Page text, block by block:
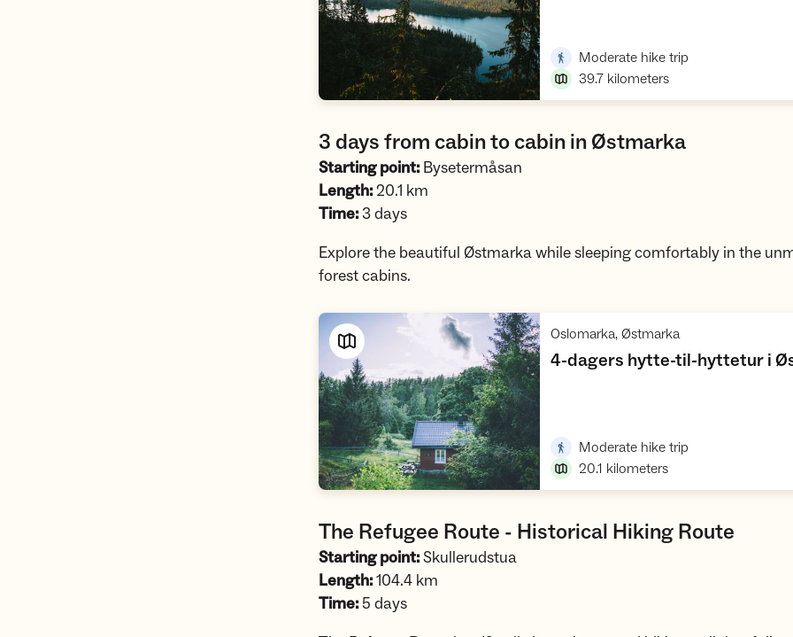
Moderate hike trip,
39.7 kilometers
3 days from cabin to cabin in Østmarka
Starting point: Bysetermåsan
Length:20.1 km
Time:3 days
Explore the beautiful Østmarka while sleeping comfortably in the
forest cabins.
Oslomarka, Østmarka,
4-dagers hytte-til-hyttetur i
Moderate hike trip,
20.1 kilometers
The Refugee Route - Historical Hiking Route
Starting point:Skullerudstua
Length:104.4 km
Time: 5 days